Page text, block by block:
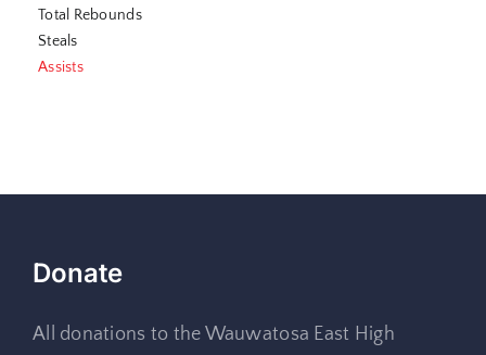
Total Rebounds
Steals
Assists
Donate
All donations to the Wauwatosa East High